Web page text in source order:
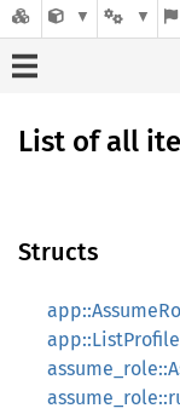
List of all
Structs